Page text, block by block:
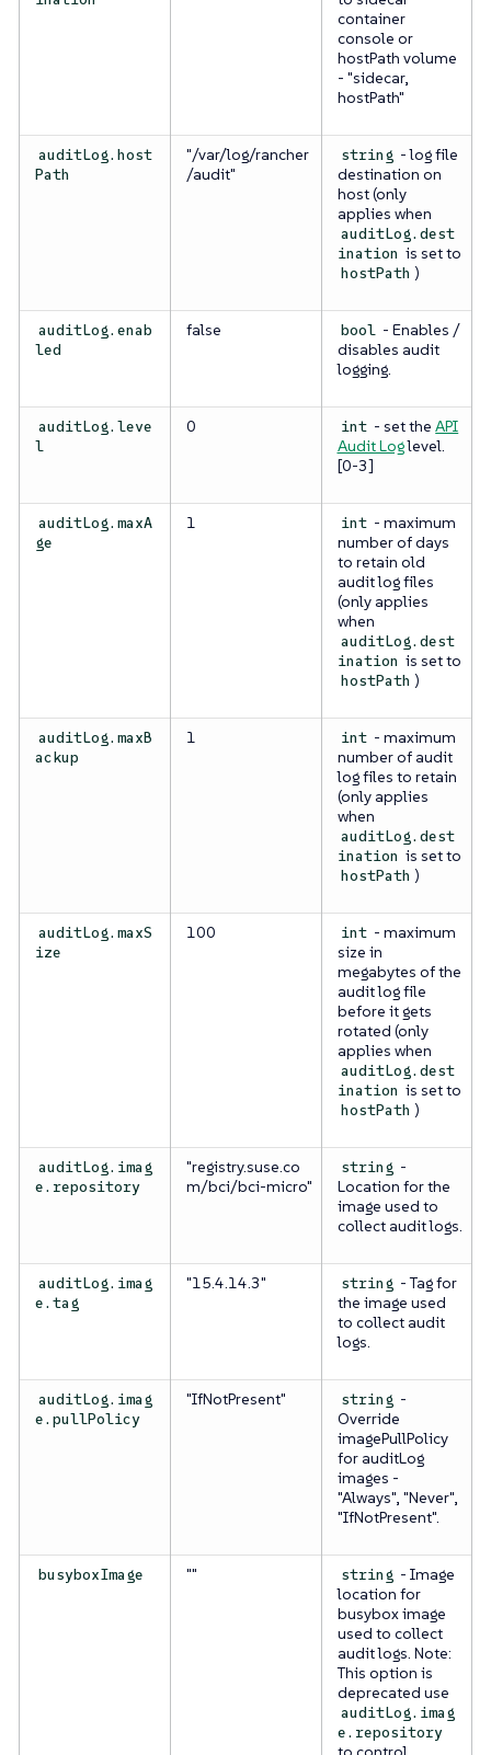
container
console or
hostPath volume
- "sidecar,
hostPath"
auditLog.host
Path
"/var/log/rancher
/audit"
string - log file
destination on
host (only
applies when
auditLog.dest
ination is set to
hostPath )
auditLog.enab
led
false bool - Enables /
disables audit
logging.
auditLog.leve
l
0 int - set theAPI
Audit Loglevel.
[0-3]
auditLog.maxA
ge
1 int - maximum
number of days
to retain old
audit log files
(only applies
when
auditLog.dest
ination is set to
hostPath )
auditLog.maxB
ackup
1 int - maximum
number of audit
log files to retain
(only applies
when
auditLog.dest
ination is set to
hostPath )
auditLog.maxS
ize
100 int - maximum
size in
megabytes of the
audit log file
before it gets
rotated (only
applies when
auditLog.dest
ination is set to
hostPath )
auditLog.imag
e.repository
"registry.suse.co
m/bci/bci-micro"
string -
Location for the
image used to
collect audit logs.
auditLog.imag
e.tag
"15.4.14.3" string - Tag for
the image used
to collect audit
logs.
auditLog.imag
e.pullPolicy
"IfNotPresent" string -
Override
imagePullPolicy
for auditLog
images -
"Always", "Never",
"IfNotPresent".
busyboxImage "" string - Image
location for
busybox image
used to collect
audit logs. Note:
This option is
deprecated use
auditLog.imag
e.repository